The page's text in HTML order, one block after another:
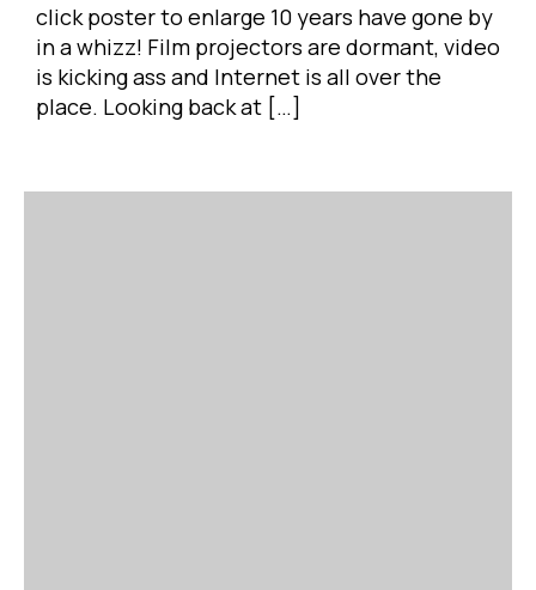
click poster to enlarge 10 years have gone by
in a whizz! Film projectors are dormant, video
is kicking ass and Internet is all over the
place. Looking back at […]